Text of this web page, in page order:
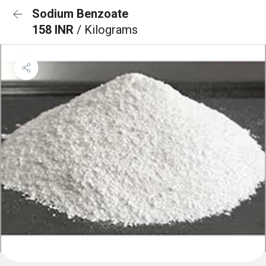
Sodium Benzoate
158 INR / Kilograms